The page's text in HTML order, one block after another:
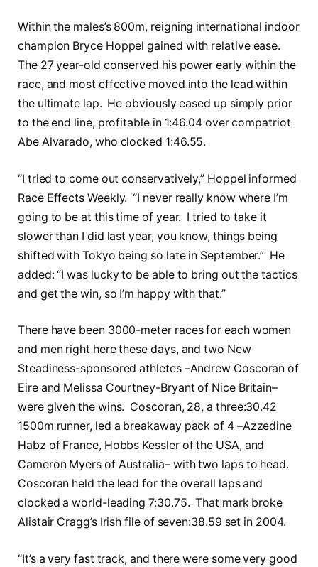
Within the males’s 800m, reigning international indoor
champion Bryce Hoppel gained with relative ease.
The 27 year-old conserved his power early within the
race, and most effective moved into the lead within
the ultimate lap. He obviously eased up simply prior
to the end line, profitable in 1:46.04 over compatriot
Abe Alvarado, who clocked 1:46.55.
“I tried to come out conservatively,” Hoppel informed
Race Effects Weekly. “I never really know where I’m
going to be at this time of year. I tried to take it
slower than I did last year, you know, things being
shifted with Tokyo being so late in September.” He
added: “I was lucky to be able to bring out the tactics
and get the win, so I’m happy with that.”
There have been 3000-meter races for each women
and men right here these days, and two New
Steadiness-sponsored athletes –Andrew Coscoran of
Eire and Melissa Courtney-Bryant of Nice Britain–
were given the wins. Coscoran, 28, a three:30.42
1500m runner, led a breakaway pack of 4 –Azzedine
Habz of France, Hobbs Kessler of the USA, and
Cameron Myers of Australia– with two laps to head.
Coscoran held the lead for the overall laps and
clocked a world-leading 7:30.75. That mark broke
Alistair Cragg’s Irish file of seven:38.59 set in 2004.
“It’s a very fast track, and there were some very good